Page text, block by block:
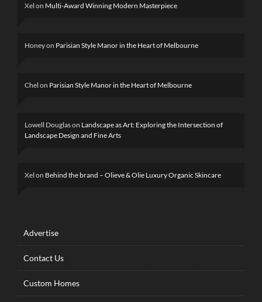
Xel on Multi-Award Winning Modern Masterpiece
Honeyon Parisian Style Manor in the Heart of Melbourne
Chel on Parisian Style Manor in the Heart of Melbourne
Lowell Douglason Landscape as Art: Exploring the Intersection of
Landscape Design and Fine Arts
Xel on Behind the brand – Olieve & Olie Luxury Organic Skincare
Advertise
Contact Us
Custom Homes